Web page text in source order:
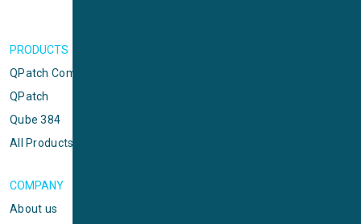
PRODUCTS
QPatch Compact
QPatch
Qube 384
All Products
COMPANY
About us